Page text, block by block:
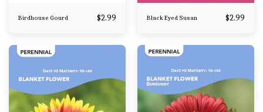
Birdhouse Gourd $2.99 Black Eyed Susan $2.99